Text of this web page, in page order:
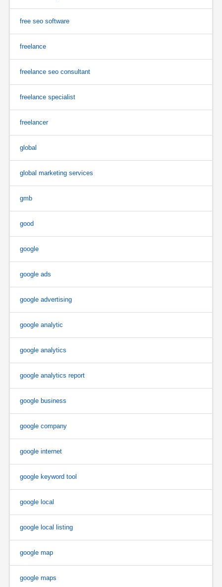
free seo software
freelance
freelance seo consultant
freelance specialist
freelancer
global
global marketing services
gmb
good
google
google ads
google advertising
google analytic
google analytics
google analytics report
google business
google company
google internet
google keyword tool
google local
google local listing
google map
google maps